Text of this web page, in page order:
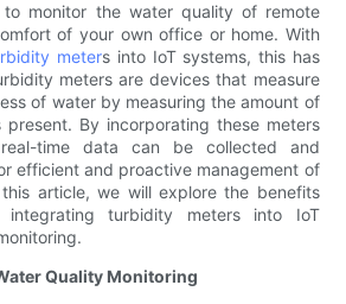
to monitor the water quality of remote
of your own office or home. With
meters into IoT systems, this has
meters are devices that measure
of water by measuring the amount of
present. By incorporating these meters
time data can be collected and
efficient and proactive management of
article, we will explore the benefits
turbidity meters into IoT
Quality Monitoring